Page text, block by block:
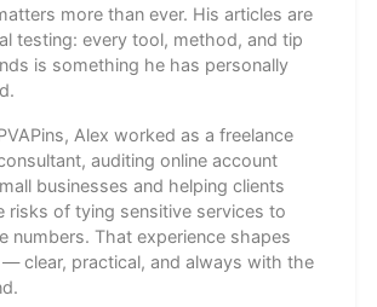
more than ever. His articles are
testing: every tool, method, and tip
is something he has personally
Alex worked as a freelance
auditing online account
businesses and helping clients
risks of tying sensitive services to
numbers. That experience shapes
clear, practical, and always with the